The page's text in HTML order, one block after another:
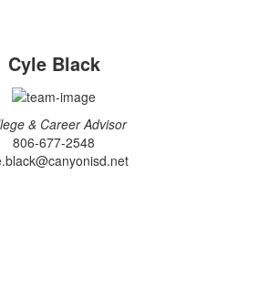
Cyle Black
& Career Advisor
806-677-2548